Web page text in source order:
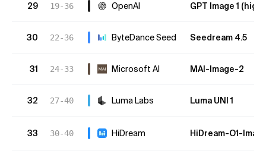
29 19-36 OpenAI GPT Image 1 (high)
30 22-36 ByteDance Seed Seedream 4.5
31 24-33 Microsoft AI MAI-Image-2
32 27-40 Luma Labs Luma UNI 1
33 30-40 HiDream HiDream-O1-